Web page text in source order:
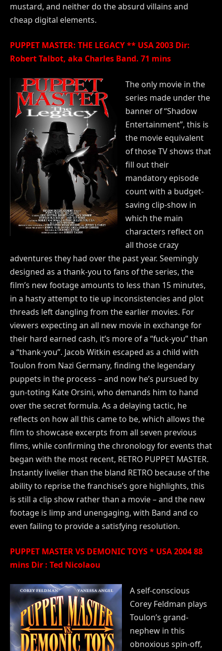
mustard, and neither do the absurd villains and
cheap digital elements.
PUPPET MASTER: THE LEGACY ** USA 2003 Dir:
Robert Talbot, aka Charles Band. 71 mins
The only movie in the
series made under the
banner of “Shadow
Entertainment”, this is
the movie equivalent
of those TV shows that
fill out their
mandatory episode
count with a budget-
saving clip-show in
which the main
characters reflect on
all those crazy
adventures they had over the past year. Seemingly
designed as a thank-you to fans of the series, the
film’s new footage amounts to less than 15 minutes,
in a hasty attempt to tie up inconsistencies and plot
threads left dangling from the earlier movies. For
viewers expecting an all new movie in exchange for
their hard earned cash, it’s more of a “fuck-you” than
a “thank-you”. Jacob Witkin escaped as a child with
Toulon from Nazi Germany, finding the legendary
puppets in the process – and now he’s pursued by
gun-toting Kate Orsini, who demands him to hand
over the secret formula. As a delaying tactic, he
reflects on how all this came to be, which allows the
film to showcase excerpts from all seven previous
films, while confirming the chronology for events that
began with the most recent, RETRO PUPPET MASTER.
Instantly livelier than the bland RETRO because of the
ability to reprise the franchise’s gore highlights, this
is still a clip show rather than a movie – and the new
footage is limp and unengaging, with Band and co
even failing to provide a satisfying resolution.
PUPPET MASTER VS DEMONIC TOYS * USA 2004 88
mins Dir : Ted Nicolaou
A self-conscious
Corey Feldman plays
Toulon’s grand-
nephew in this
obnoxious spin-off,